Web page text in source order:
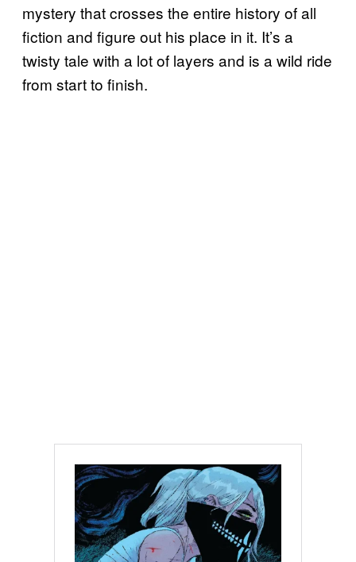
mystery that crosses the entire history of all
fiction and figure out his place in it. It’s a
twisty tale with a lot of layers and is a wild ride
from start to finish.